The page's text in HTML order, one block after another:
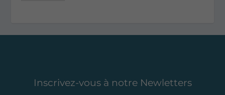
Inscrivez-vous à notre Newletters